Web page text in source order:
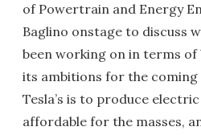
of Powertrain and Energy
Baglino onstage to discuss
been working on in terms
its ambitions for the coming
Tesla’s is to produce
affordable for the masses,